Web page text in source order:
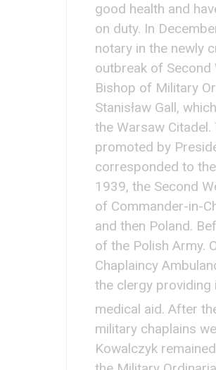
good health and
on duty. In
notary in the newly
outbreak of Second
Bishop of Military
Stanisław Gall,
the Warsaw
promoted by
corresponded to
1939, the Second
of Commander-in-
and then Poland.
of the Polish Army.
Chaplaincy
the clergy providing
medical aid. After
military chaplains
Kowalczyk